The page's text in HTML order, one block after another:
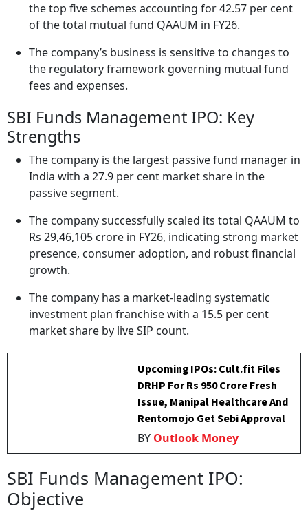
the top five schemes accounting for 42.57 per cent
of the total mutual fund QAAUM in FY26.
The company’s business is sensitive to changes to
the regulatory framework governing mutual fund
fees and expenses.
SBI Funds Management IPO: Key
Strengths
The company is the largest passive fund manager in
India with a 27.9 per cent market share in the
passive segment.
The company successfully scaled its total QAAUM to
Rs 29,46,105 crore in FY26, indicating strong market
presence, consumer adoption, and robust financial
growth.
The company has a market-leading systematic
investment plan franchise with a 15.5 per cent
market share by live SIP count.
Upcoming IPOs: Cult.fit Files
DRHP For Rs 950 Crore Fresh
Issue, Manipal Healthcare And
Rentomojo Get Sebi Approval
BY Outlook Money
SBI Funds Management IPO:
Objective